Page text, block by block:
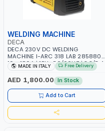
WELDING MACHINE
DECA
DECA 230V DC WELDING
MACHINE I-ARC 318 LAB 285880 |
10 - 180A | 1PH -50/60HZ | 3.3/5.4
KW | MAINTENANCE, LIGHT AND
HEAVY METAL WORKING,
CONSTRUCTION SITE | MADE IN
ITALY
MADE IN ITALY Free Delivery
AED 1,800.00 In Stock
Add to Cart